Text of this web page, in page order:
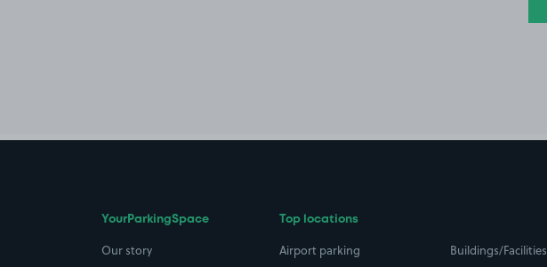
YourParkingSpace
Our story
Top locations
Airport parking
Buildings/Facilities